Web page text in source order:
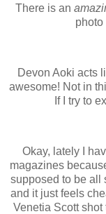
There is an
photo
Devon Aoki acts
awesome! Not in
If I try to
Okay, lately I
magazines
supposed to be all
and it just feels
Venetia Scott